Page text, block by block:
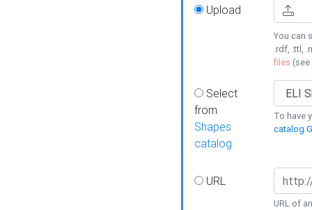
Upload
You can
.rdf, .ttl,
files (see
Select
from
Shapes
catalog
To have
catalog
URL
URL of